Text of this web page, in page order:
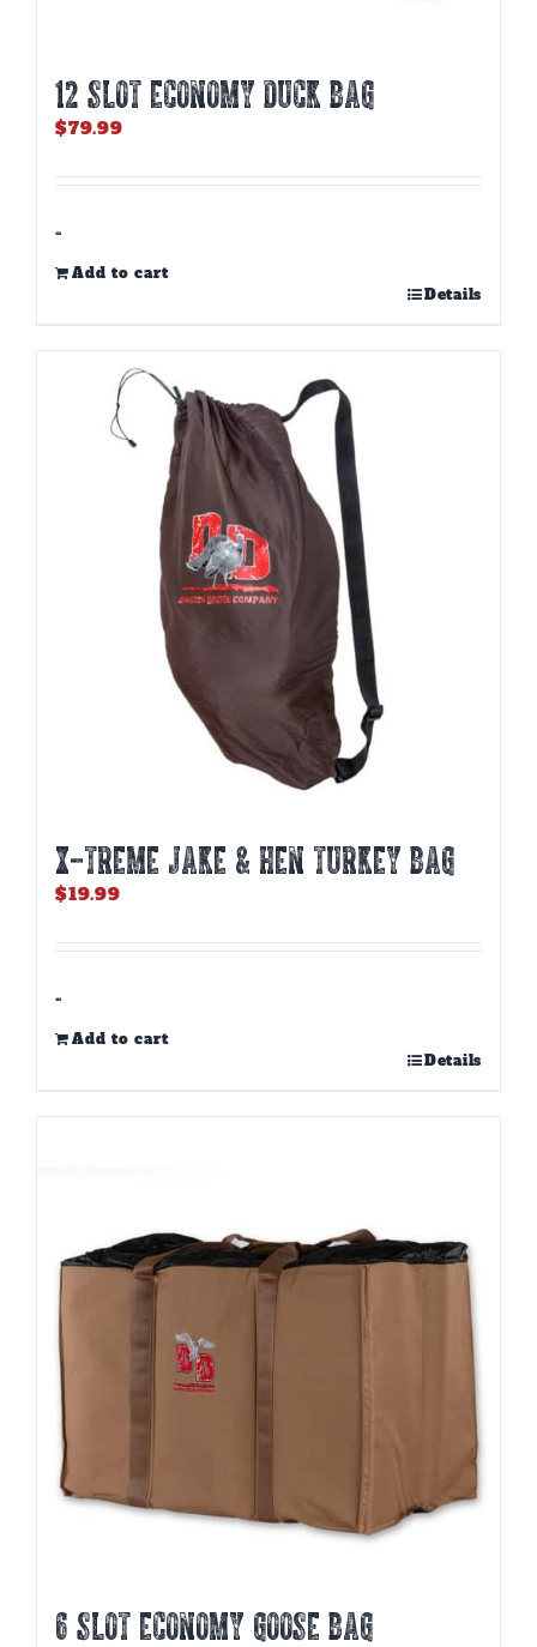
12 SLOT ECONOMY DUCK BAG
$79.99
-
Add to cart
Details
X-TREME JAKE & HEN TURKEY BAG
$19.99
-
Add to cart
Details
6 SLOT ECONOMY GOOSE BAG